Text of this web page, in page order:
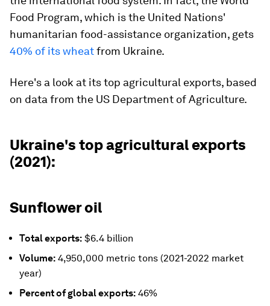
Food Program, which is the United Nations'
humanitarian food-assistance organization, gets
40% of its wheatfrom Ukraine.
Here's a look at its top agricultural exports, based
on data from the US Department of Agriculture.
Ukraine's top agricultural exports
(2021):
Sunflower oil
Total exports: $6.4 billion
Volume: 4,950,000 metric tons (2021-2022 market
year)
Percent of global exports: 46%